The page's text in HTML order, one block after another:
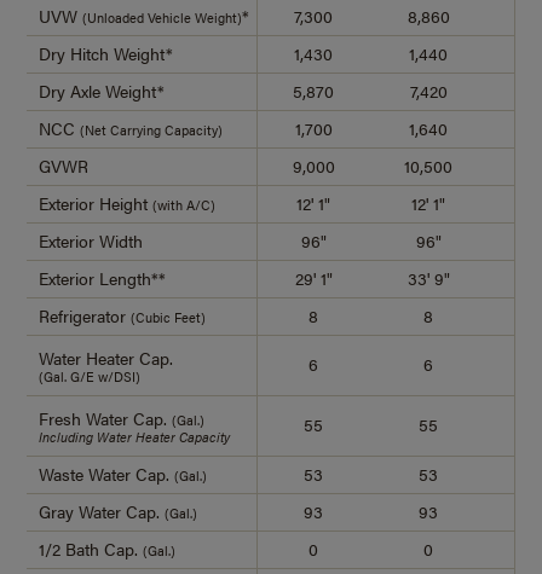
7,300 8,860
1,430
1,440
5,870
7,420
1,700
1,640
9,000
10,500
12' 1"
12' 1"
96"
96"
29' 1"
33' 9"
8
8
6 6
55 55
53 53
93
93
0
0
UVW(Unloaded Vehicle Weight)*
Dry Hitch Weight*
Dry Axle Weight*
NCC(Net Carrying Capacity)
GVWR
Exterior Height(with A/C)
Exterior Width
Exterior Length**
Refrigerator(Cubic Feet)
Water Heater Cap.
(Gal. G/E w/DSI)
Fresh Water Cap.(Gal.)
Including Water Heater Capacity
Waste Water Cap.(Gal.)
Gray Water Cap.(Gal.)
1/2 Bath Cap.(Gal.)